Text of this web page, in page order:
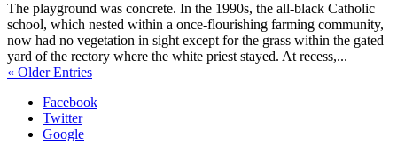
The playground was concrete. In the 1990s, the all-black Catholic
school, which nested within a once-flourishing farming community,
now had no vegetation in sight except for the grass within the gated
yard of the rectory where the white priest stayed. At recess,...
« Older Entries
Facebook
Twitter
Google